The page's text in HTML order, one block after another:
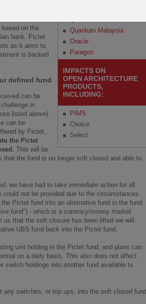
Quantum Malaysia
Oracle
Paragon
IMPACTS ON
OPEN ARCHITECTURE
PRODUCTS,
INCLUDING:
PIMS
Choice
Select
It will continue
on the
bank. Pictet
as it aims to
is backed
defined fund
can be
in
listed above)
can be
by Pictet,
the Pictet
This will be
the fund is no longer soft closed and able to
we have had to take immediate action for all
not be provided due to the circumstances.
Pictet fund into an alternative fund in the fund
fund") - which is a currency/money market
that the soft closure has been lifted we will
UBS fund back into the Pictet fund.
unit holding in the Pictet fund, and plans can
on a daily basis. This also does not affect
switch holdings into another fund available to
any switches, or top ups, into the soft closed fund